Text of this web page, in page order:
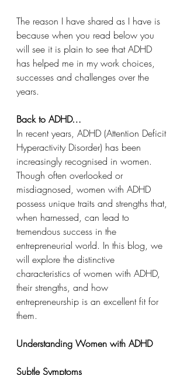
The reason I have shared as I have is
because when you read below you
will see it is plain to see that ADHD
has helped me in my work choices,
successes and challenges over the
years.
Back to ADHD…
In recent years, ADHD (Attention Deficit
Hyperactivity Disorder) has been
increasingly recognised in women.
Though often overlooked or
misdiagnosed, women with ADHD
possess unique traits and strengths that,
when harnessed, can lead to
tremendous success in the
entrepreneurial world. In this blog, we
will explore the distinctive
characteristics of women with ADHD,
their strengths, and how
entrepreneurship is an excellent fit for
them.
Understanding Women with ADHD
Subtle Symptoms